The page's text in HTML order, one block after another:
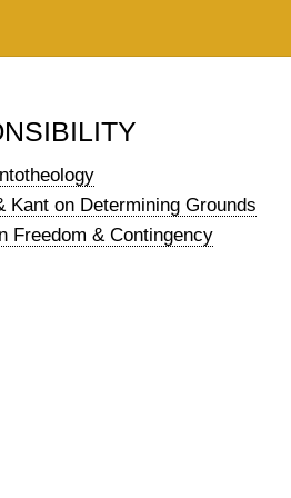
Kant on Determining Grounds
Freedom & Contingency